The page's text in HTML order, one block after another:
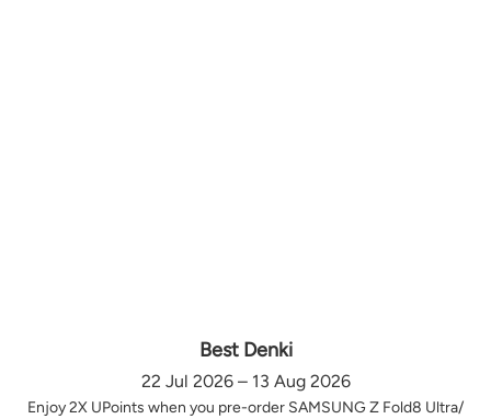
Best Denki
22 Jul 2026 – 13 Aug 2026
Enjoy 2X UPoints when you pre-order SAMSUNG Z Fold8 Ultra/